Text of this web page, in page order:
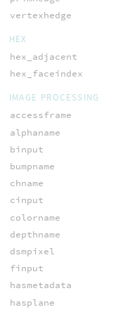
vertexhedge
HEX
hex_adjacent
hex_faceindex
IMAGE PROCESSING
accessframe
alphaname
binput
bumpname
chname
cinput
colorname
depthname
dsmpixel
finput
hasmetadata
hasplane